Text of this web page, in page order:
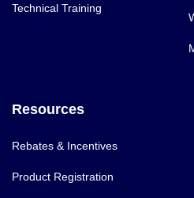
Technical Training
Resources
Rebates & Incentives
Product Registration